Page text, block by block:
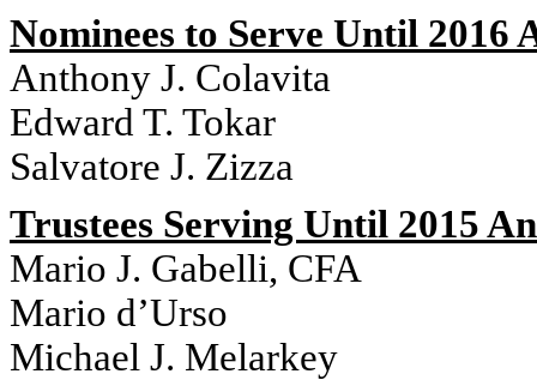
Nominees to Serve Until 2016
Anthony J. Colavita
Edward T. Tokar
Salvatore J. Zizza
Trustees Serving Until 2015
Mario J. Gabelli, CFA
Mario d’Urso
Michael J. Melarkey